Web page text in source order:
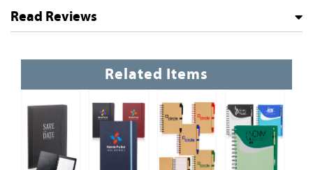
Read Reviews
Related Items